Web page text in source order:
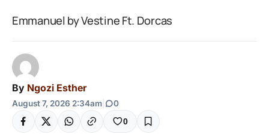
Emmanuel by Vestine Ft. Dorcas
By Ngozi Esther
August 7, 2026 2:34am 0
0